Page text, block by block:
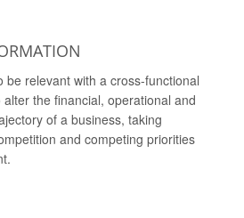
be relevant with a cross-functional
the financial, operational and
of a business, taking
and competing priorities